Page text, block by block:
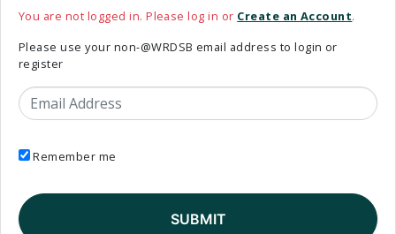
You are not logged in. Please log in or Create an Account.
Please use your non-@WRDSB email address to login or
register
Email Address
Remember me